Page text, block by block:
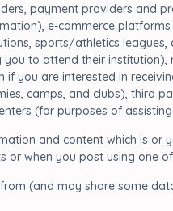
payment providers and
e-commerce
sports/athletics
to attend their
you are interested in
camps, and clubs), third
(for purposes of
and content which is
when you post using one
(and may share some data